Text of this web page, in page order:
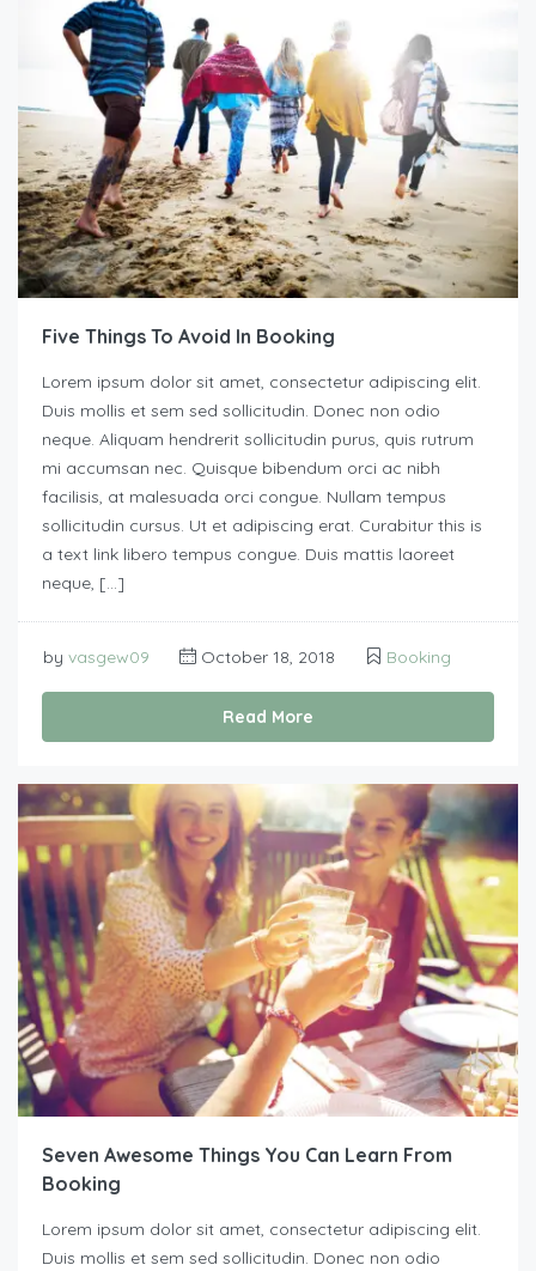
Five Things To Avoid In Booking
Lorem ipsum dolor sit amet, consectetur adipiscing elit.
Duis mollis et sem sed sollicitudin. Donec non odio
neque. Aliquam hendrerit sollicitudin purus, quis rutrum
mi accumsan nec. Quisque bibendum orci ac nibh
facilisis, at malesuada orci congue. Nullam tempus
sollicitudin cursus. Ut et adipiscing erat. Curabitur this is
a text link libero tempus congue. Duis mattis laoreet
neque, […]
by vasgew09 October 18, 2018 Booking
Read More
Seven Awesome Things You Can Learn From
Booking
Lorem ipsum dolor sit amet, consectetur adipiscing elit.
Duis mollis et sem sed sollicitudin. Donec non odio